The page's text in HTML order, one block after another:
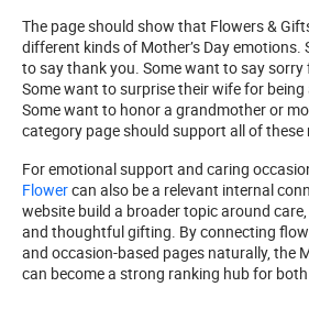
The page should show that Flowers &
different kinds of Mother’s Day emotions.
to say thank you. Some want to say
Some want to surprise their wife for
Some want to honor a grandmother or
category page should support all of these
For emotional support and caring
Flowercan also be a relevant internal
website build a broader topic around
and thoughtful gifting. By connecting
and occasion-based pages naturally, the
can become a strong ranking hub for